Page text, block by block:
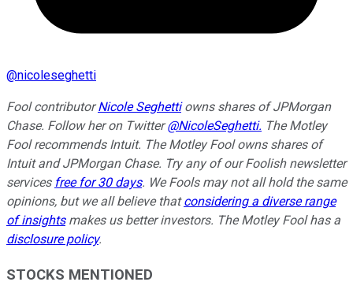
@nicoleseghetti
Fool contributorNicole Seghettiowns shares of JPMorgan
Chase. Follow her on Twitter@NicoleSeghetti. The Motley
Fool recommends Intuit. The Motley Fool owns shares of
Intuit and JPMorgan Chase. Try any of our Foolish newsletter
services free for 30 days. We Fools may not all hold the same
opinions, but we all believe thatconsidering a diverse range
of insightsmakes us better investors. The Motley Fool has a
disclosure policy.
STOCKS MENTIONED